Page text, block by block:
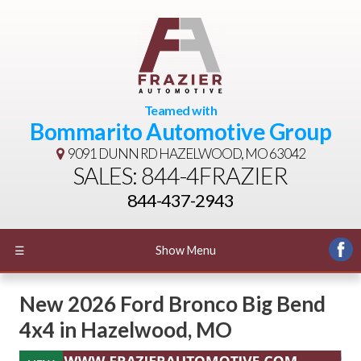
Teamed with
Bommarito Automotive Group
9091 DUNN RDHAZELWOOD, MO 63042
SALES: 844-4FRAZIER
844-437-2943
☰ Show Menu
New2026 Ford Bronco Big Bend
4x4 in Hazelwood, MO